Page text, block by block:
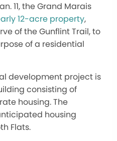
11, the Grand Marais
12-acre property,
of the Gunflint Trail, to
of a residential
development project is
consisting of
housing. The
housing
Flats.